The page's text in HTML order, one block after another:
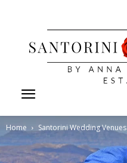
Home Santorini Wedding Venues